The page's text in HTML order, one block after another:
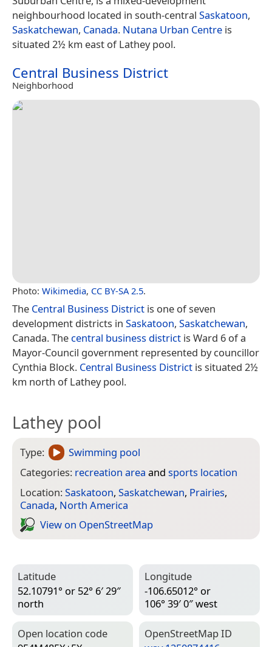
neighbourhood located in south-central Saskatoon,
Saskatchewan, Canada. Nutana Urban Centre is
situated 2½ km east of Lathey pool.
Central Business District
Neighborhood
Photo: Wikimedia, CC BY-SA 2.5.
The Central Business District is one of seven
development districts in Saskatoon, Saskatchewan,
Canada. The central business district is Ward 6 of a
Mayor-Council government represented by councillor
Cynthia Block. Central Business District is situated 2½
km north of Lathey pool.
Lathey pool
Type:
Swimming pool
Categories: recreation area and sports location
Location:Saskatoon, Saskatchewan, Prairies,
Canada, North America
View on Open­Street­Map
Latitude
52.10791° or 52° 6′ 29″
north
Longitude
-106.65012° or
106° 39′ 0″ west
Open location code
Open­Street­Map ID